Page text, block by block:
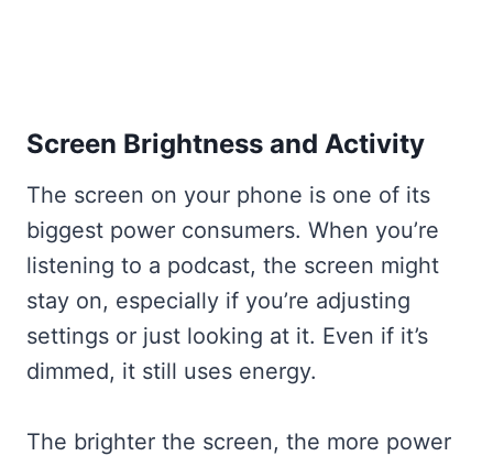
Screen Brightness and Activity
The screen on your phone is one of its
biggest power consumers. When you’re
listening to a podcast, the screen might
stay on, especially if you’re adjusting
settings or just looking at it. Even if it’s
dimmed, it still uses energy.
The brighter the screen, the more power